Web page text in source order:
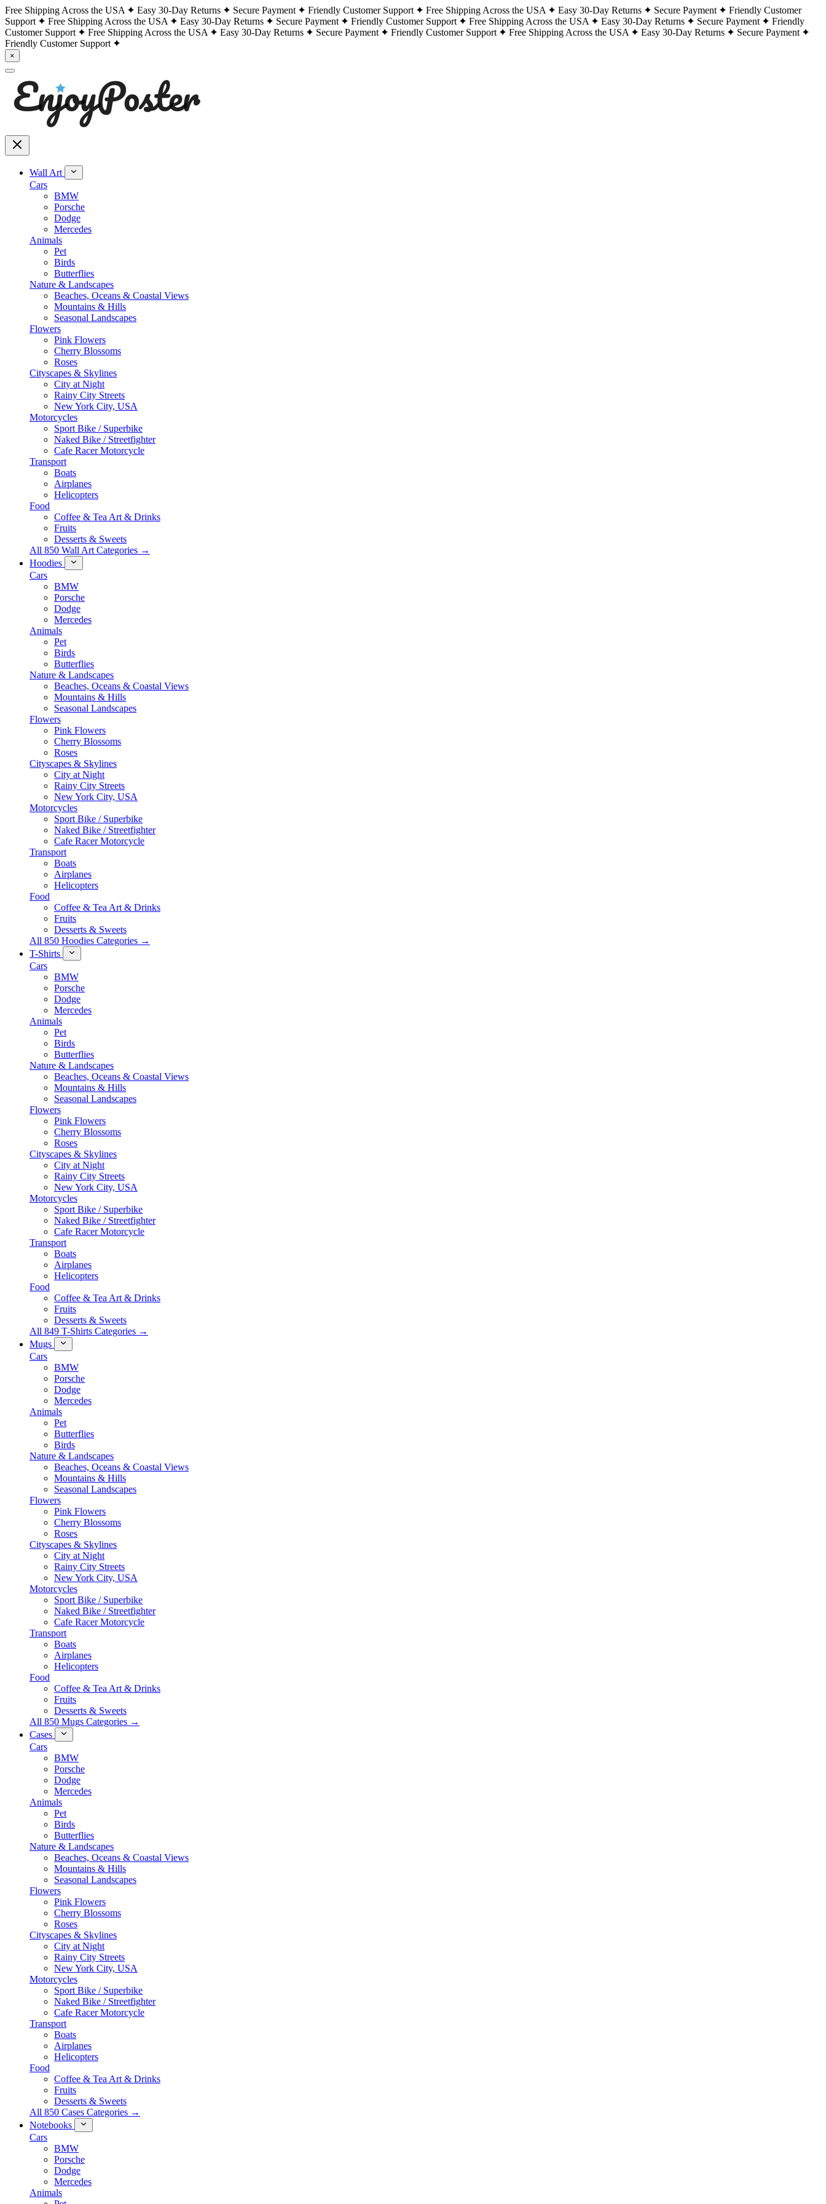
Free Shipping Across the USA Easy 30-Day Returns Secure Payment Friendly Customer Support Free Shipping Across the USA Easy 30-Day Returns Secure Payment
Friendly Customer
Support
Free Shipping Across the USA Easy 30-Day Returns Secure Payment Friendly Customer Support Free Shipping Across the USA Easy 30-Day Returns Secure Payment
Friendly
Customer Support
Free Shipping Across the USA Easy 30-Day Returns Secure Payment Friendly Customer Support Free Shipping Across the USA Easy 30-Day Returns
Secure Payment
Friendly Customer Support
×
Wall Art
Cars
BMW
Porsche
Dodge
Mercedes
Animals
Pet
Birds
Butterflies
Nature & Landscapes
Beaches, Oceans & Coastal Views
Mountains & Hills
Seasonal Landscapes
Flowers
Pink Flowers
Cherry Blossoms
Roses
Cityscapes & Skylines
City at Night
Rainy City Streets
New York City, USA
Motorcycles
Sport Bike / Superbike
Naked Bike / Streetfighter
Cafe Racer Motorcycle
Transport
Boats
Airplanes
Helicopters
Food
Coffee & Tea Art & Drinks
Fruits
Desserts & Sweets
All 850 Wall Art Categories →
Hoodies
Cars
BMW
Porsche
Dodge
Mercedes
Animals
Pet
Birds
Butterflies
Nature & Landscapes
Beaches, Oceans & Coastal Views
Mountains & Hills
Seasonal Landscapes
Flowers
Pink Flowers
Cherry Blossoms
Roses
Cityscapes & Skylines
City at Night
Rainy City Streets
New York City, USA
Motorcycles
Sport Bike / Superbike
Naked Bike / Streetfighter
Cafe Racer Motorcycle
Transport
Boats
Airplanes
Helicopters
Food
Coffee & Tea Art & Drinks
Fruits
Desserts & Sweets
All 850 Hoodies Categories →
T-Shirts
Cars
BMW
Porsche
Dodge
Mercedes
Animals
Pet
Birds
Butterflies
Nature & Landscapes
Beaches, Oceans & Coastal Views
Mountains & Hills
Seasonal Landscapes
Flowers
Pink Flowers
Cherry Blossoms
Roses
Cityscapes & Skylines
City at Night
Rainy City Streets
New York City, USA
Motorcycles
Sport Bike / Superbike
Naked Bike / Streetfighter
Cafe Racer Motorcycle
Transport
Boats
Airplanes
Helicopters
Food
Coffee & Tea Art & Drinks
Fruits
Desserts & Sweets
All 849 T-Shirts Categories →
Mugs
Cars
BMW
Porsche
Dodge
Mercedes
Animals
Pet
Butterflies
Birds
Nature & Landscapes
Beaches, Oceans & Coastal Views
Mountains & Hills
Seasonal Landscapes
Flowers
Pink Flowers
Cherry Blossoms
Roses
Cityscapes & Skylines
City at Night
Rainy City Streets
New York City, USA
Motorcycles
Sport Bike / Superbike
Naked Bike / Streetfighter
Cafe Racer Motorcycle
Transport
Boats
Airplanes
Helicopters
Food
Coffee & Tea Art & Drinks
Fruits
Desserts & Sweets
All 850 Mugs Categories →
Cases
Cars
BMW
Porsche
Dodge
Mercedes
Animals
Pet
Birds
Butterflies
Nature & Landscapes
Beaches, Oceans & Coastal Views
Mountains & Hills
Seasonal Landscapes
Flowers
Pink Flowers
Cherry Blossoms
Roses
Cityscapes & Skylines
City at Night
Rainy City Streets
New York City, USA
Motorcycles
Sport Bike / Superbike
Naked Bike / Streetfighter
Cafe Racer Motorcycle
Transport
Boats
Airplanes
Helicopters
Food
Coffee & Tea Art & Drinks
Fruits
Desserts & Sweets
All 850 Cases Categories →
Notebooks
Cars
BMW
Porsche
Dodge
Mercedes
Animals